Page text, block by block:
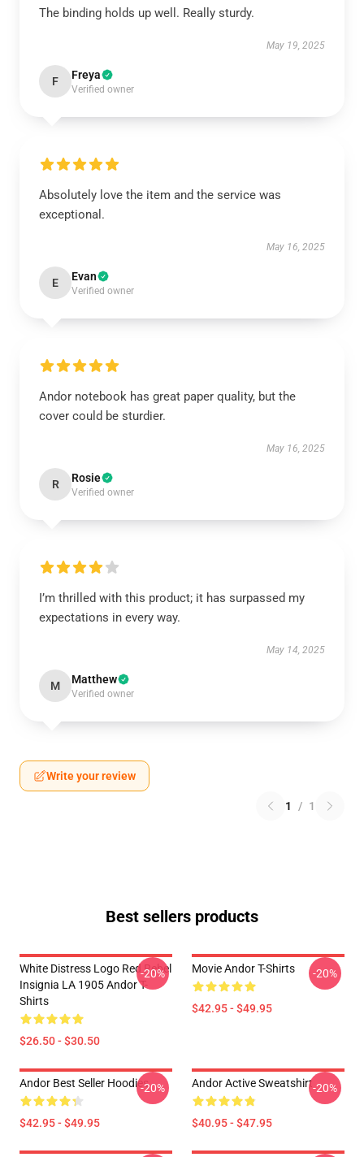
The binding holds up well. Really sturdy.
May 19, 2025
F Freya
Verified owner
Absolutely love the item and the service was
exceptional.
May 16, 2025
E Evan
Verified owner
Andor notebook has great paper quality, but the
cover could be sturdier.
May 16, 2025
R Rosie
Verified owner
I’m thrilled with this product; it has surpassed my
expectations in every way.
May 14, 2025
M Matthew
Verified owner
Write your review
1 / 1
Best sellers products
White Distress Logo Red Rebel
Insignia LA 1905 Andor T-
Shirts
$26.50 - $30.50
-20% Movie Andor T-Shirts
$42.95 - $49.95
-20%
Andor Best Seller Hoodies
$42.95 - $49.95
-20% Andor Active Sweatshirt
$40.95 - $47.95
-20%